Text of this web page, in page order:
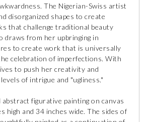
The Nigerian-Swiss artist
disorganized shapes to create
that challenge traditional beauty
draws from her upbringing in
to create work that is universally
celebration of imperfections. With
to push her creativity and
of intrigue and "ugliness."
figurative painting on canvas
high and 34 inches wide. The sides of